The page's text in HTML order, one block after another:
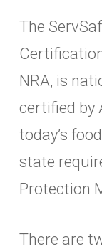
The
NRA, is
certified by
today’s
state
Protection
There are